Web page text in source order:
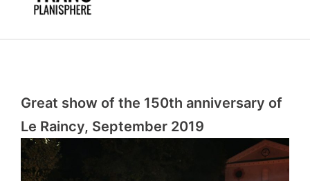
Great show of the 150th anniversary of
Le Raincy, September 2019